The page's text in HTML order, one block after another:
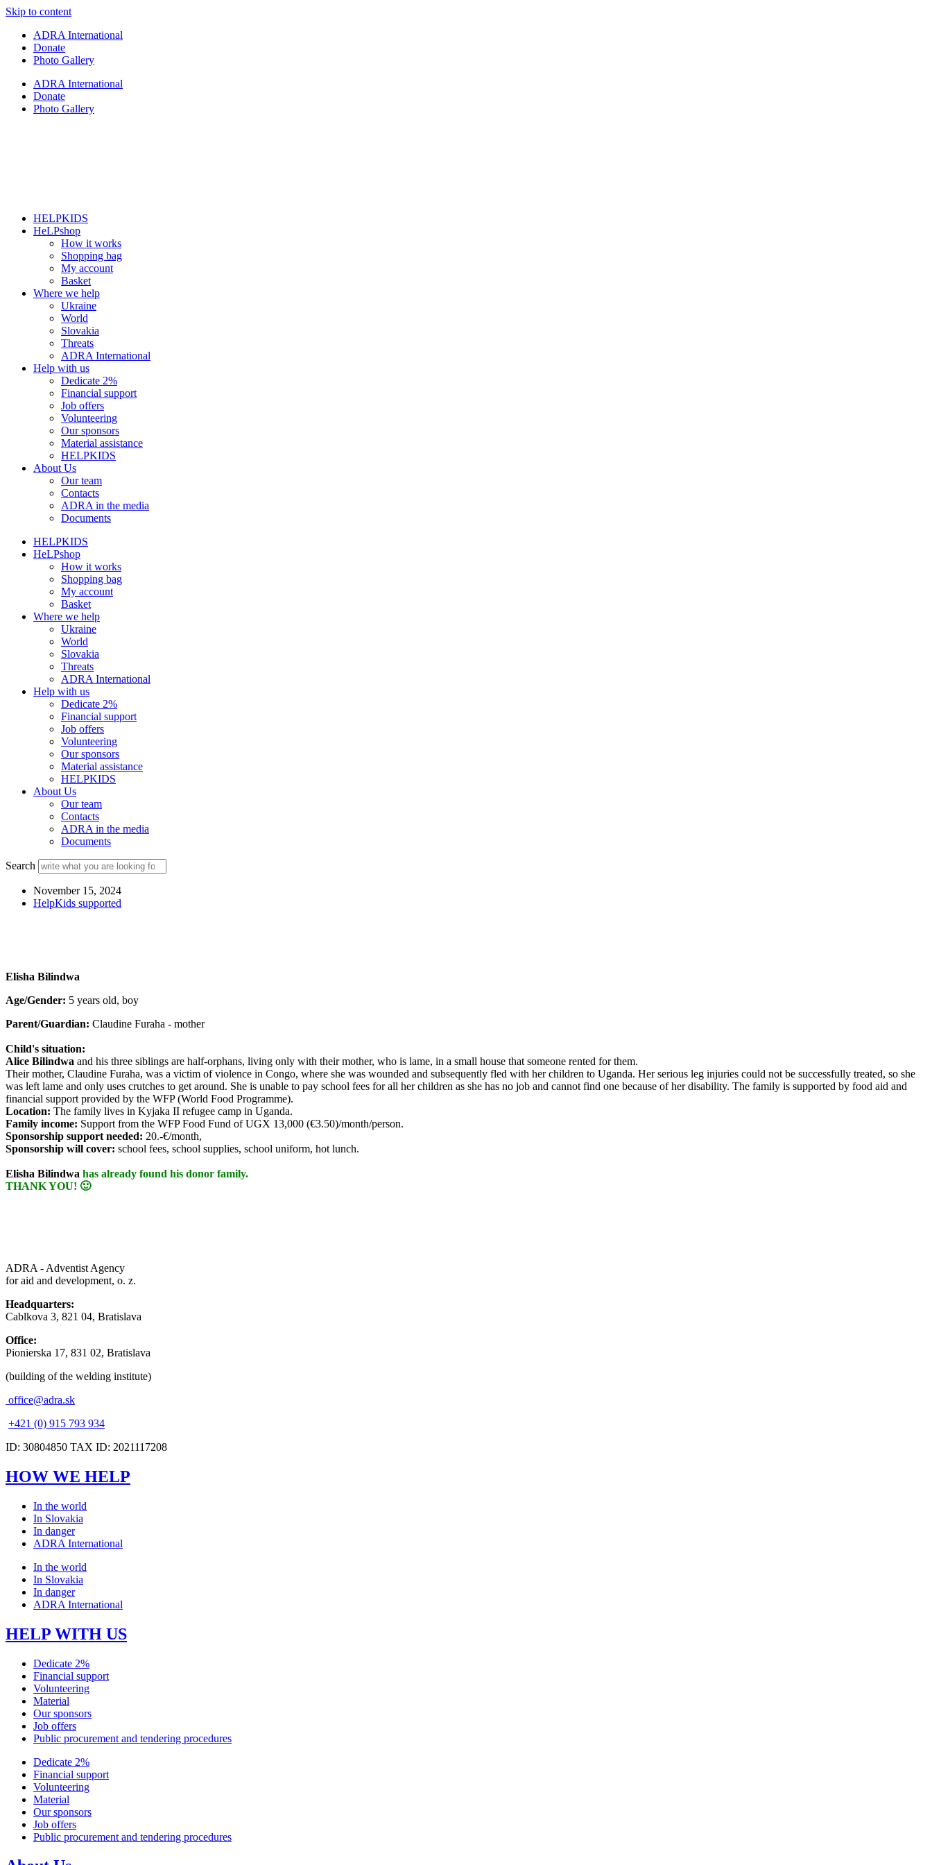
Skip to content
ADRA International
Donate
Photo Gallery
ADRA International
Donate
Photo Gallery
HELPKIDS
HeLPshop
How it works
Shopping bag
My account
Basket
Where we help
Ukraine
World
Slovakia
Threats
ADRA International
Help with us
Dedicate 2%
Financial support
Job offers
Volunteering
Our sponsors
Material assistance
HELPKIDS
About Us
Our team
Contacts
ADRA in the media
Documents
HELPKIDS
HeLPshop
How it works
Shopping bag
My account
Basket
Where we help
Ukraine
World
Slovakia
Threats
ADRA International
Help with us
Dedicate 2%
Financial support
Job offers
Volunteering
Our sponsors
Material assistance
HELPKIDS
About Us
Our team
Contacts
ADRA in the media
Documents
Search
November 15, 2024
HelpKids supported
Elisha Bilindwa
Age/Gender: 5 years old, boy
Parent/Guardian: Claudine Furaha - mother
Child's situation:
Alice Bilindwa and his three siblings are half-orphans, living only with their mother, who is lame, in a small house that someone rented for them.
Their mother, Claudine Furaha, was a victim of violence in Congo, where she was wounded and subsequently fled with her children to Uganda. Her serious leg injuries could not be successfully treated, so she
was left lame and only uses crutches to get around. She is unable to pay school fees for all her children as she has no job and cannot find one because of her disability. The family is supported by food aid and
financial support provided by the WFP (World Food Programme).
Location: The family lives in Kyjaka II refugee camp in Uganda.
Family income: Support from the WFP Food Fund of UGX 13,000 (€3.50)/month/person.
Sponsorship support needed: 20.-€/month,
Sponsorship will cover: school fees, school supplies, school uniform, hot lunch.
Elisha Bilindwa has already found his donor family.
THANK YOU! 🙂
ADRA - Adventist Agency
for aid and development, o. z.
Headquarters:
Cablkova 3, 821 04, Bratislava
Office:
Pionierska 17, 831 02, Bratislava
(building of the welding institute)
office@adra.sk
+421 (0) 915 793 934
ID: 30804850 TAX ID: 2021117208
HOW WE HELP
In the world
In Slovakia
In danger
ADRA International
In the world
In Slovakia
In danger
ADRA International
HELP WITH US
Dedicate 2%
Financial support
Volunteering
Material
Our sponsors
Job offers
Public procurement and tendering procedures
Dedicate 2%
Financial support
Volunteering
Material
Our sponsors
Job offers
Public procurement and tendering procedures